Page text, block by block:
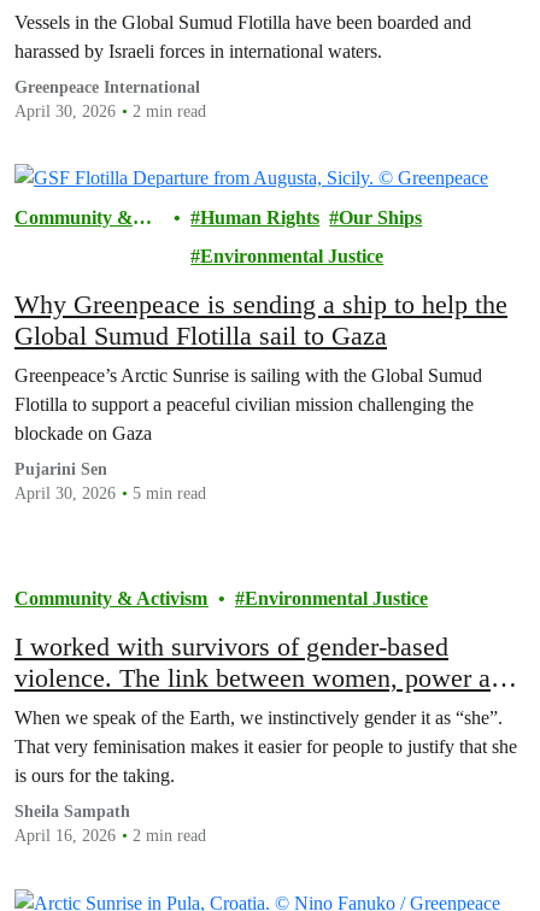
Vessels in the Global Sumud Flotilla have been boarded and
harassed by Israeli forces in international waters.
Greenpeace International
April 30, 2026
2 min read
Community &
Human Rights
Our Ships
Environmental Justice
Why Greenpeace is sending a ship to help the
Global Sumud Flotilla sail to Gaza
Greenpeace’s Arctic Sunrise is sailing with the Global Sumud
Flotilla to support a peaceful civilian mission challenging the
blockade on Gaza
Pujarini Sen
April 30, 2026
5 min read
Community & Activism Environmental Justice
I worked with survivors of gender-based
violence. The link between women, power and
environmental extraction is undeniable
When we speak of the Earth, we instinctively gender it as “she”.
That very feminisation makes it easier for people to justify that she
is ours for the taking.
Sheila Sampath
April 16, 2026
2 min read